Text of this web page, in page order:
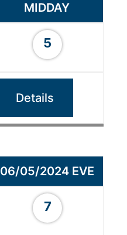
MIDDAY
5
Details
06/05/2024 EVE
7